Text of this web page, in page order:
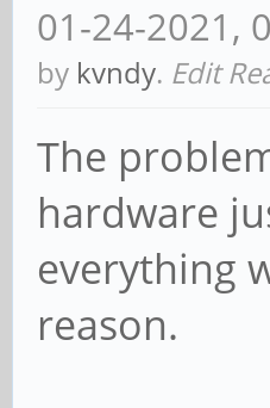
01-24-2021,
by kvndy. Edit
The
hardware
everything
reason.